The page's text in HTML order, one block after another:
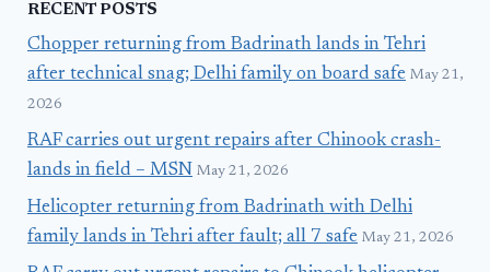
RECENT POSTS
Chopper returning from Badrinath lands in Tehri
after technical snag; Delhi family on board safe May 21,
2026
RAF carries out urgent repairs after Chinook crash-
lands in field – MSN May 21, 2026
Helicopter returning from Badrinath with Delhi
family lands in Tehri after fault; all 7 safe May 21, 2026